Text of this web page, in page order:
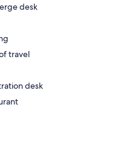
desk
travel
desk